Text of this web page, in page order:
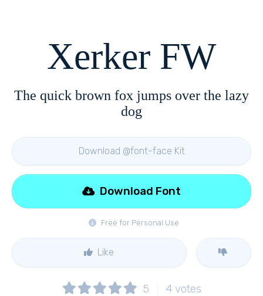
Xerker FW
The quick brown fox jumps over the lazy
dog
Download @font-face Kit
Free for Personal Use
Download Font
Like
5 4 votes